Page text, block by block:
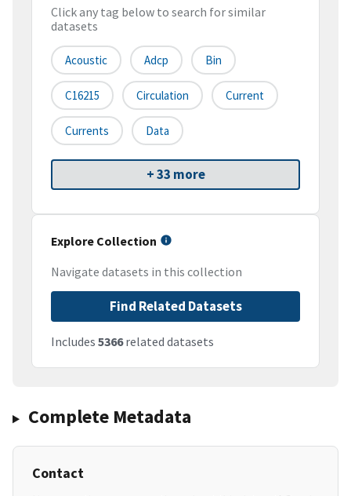
Click any tag below to search for similar
datasets
Acoustic Adcp Bin
C16215 Circulation Current
Currents Data
+ 33 more
Explore Collection
Navigate datasets in this collection
Find Related Datasets
Includes 5366related datasets
Complete Metadata
Contact